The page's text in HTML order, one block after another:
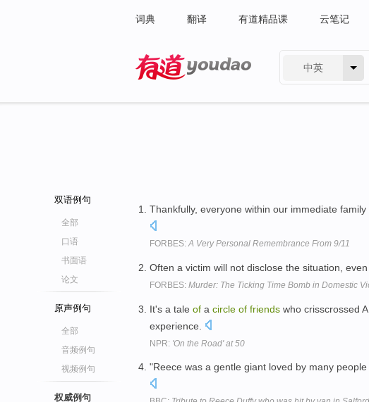
词典 翻译 有道精品课 云笔记
中英
双语例句
全部
口语
书面语
论文
原声例句
全部
音频例句
视频例句
权威例句
Thankfully, everyone within our immediate family
FORBES:A Very Personal Remembrance From 9/11
Often a victim will not disclose the situation,
FORBES: Murder: The Ticking Time Bomb in Domestic
It's a tale of a circle of friends who crisscrossed
experience.
NPR: 'On the Road' at 50
"Reece was a gentle giant loved by many